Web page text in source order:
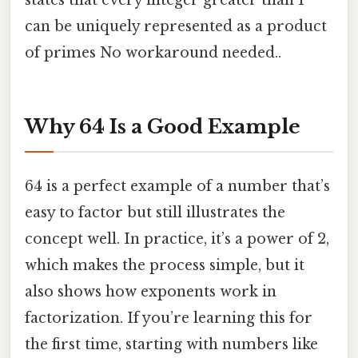
can be uniquely represented as a product
of primes No workaround needed..
Why 64 Is a Good Example
64 is a perfect example of a number that’s
easy to factor but still illustrates the
concept well. In practice, it’s a power of 2,
which makes the process simple, but it
also shows how exponents work in
factorization. If you’re learning this for
the first time, starting with numbers like